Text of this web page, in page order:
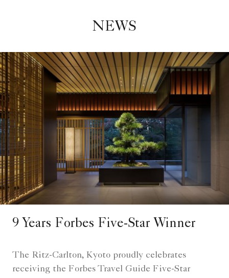
NEWS
9 Years Forbes Five-Star Winner
The Ritz-Carlton, Kyoto proudly celebrates
receiving the Forbes Travel Guide Five-Star